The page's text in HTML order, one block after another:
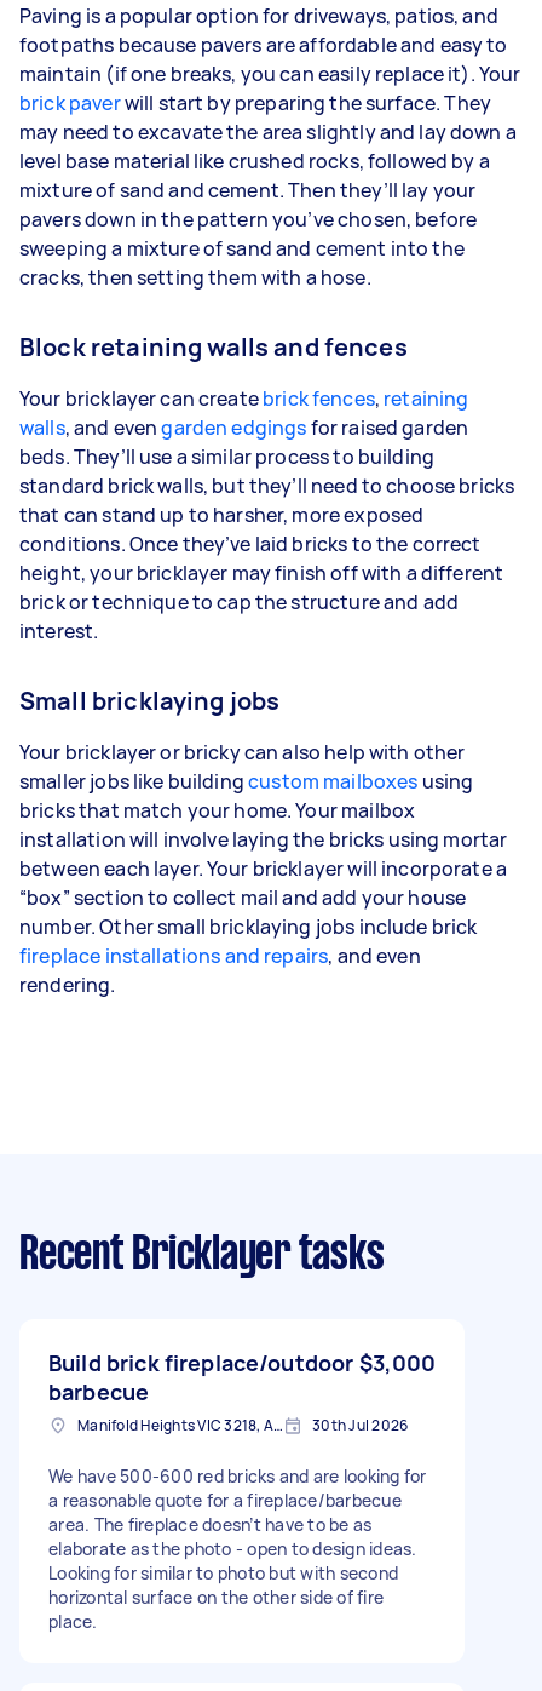
Paving is a popular option for driveways, patios, and
footpaths because pavers are affordable and easy to
maintain (if one breaks, you can easily replace it). Your
brick paverwill start by preparing the surface. They
may need to excavate the area slightly and lay down a
level base material like crushed rocks, followed by a
mixture of sand and cement. Then they’ll lay your
pavers down in the pattern you’ve chosen, before
sweeping a mixture of sand and cement into the
cracks, then setting them with a hose.
Block retaining walls and fences
Your bricklayer can createbrick fences, retaining
walls, and evengarden edgingsfor raised garden
beds. They’ll use a similar process to building
standard brick walls, but they’ll need to choose bricks
that can stand up to harsher, more exposed
conditions. Once they’ve laid bricks to the correct
height, your bricklayer may finish off with a different
brick or technique to cap the structure and add
interest.
Small bricklaying jobs
Your bricklayer or bricky can also help with other
smaller jobs like buildingcustom mailboxes using
bricks that match your home. Your mailbox
installation will involve laying the bricks using mortar
between each layer. Your bricklayer will incorporate a
“box” section to collect mail and add your house
number. Other small bricklaying jobs include brick
fireplace installations and repairs, and even
rendering.
Recent Bricklayer tasks
Build brick fireplace/outdoor
barbecue
$3,000
Manifold Heights VIC 3218, Australia 30th Jul 2026
We have 500-600 red bricks and are looking for
a reasonable quote for a fireplace/barbecue
area. The fireplace doesn’t have to be as
elaborate as the photo - open to design ideas.
Looking for similar to photo but with second
horizontal surface on the other side of fire
place.